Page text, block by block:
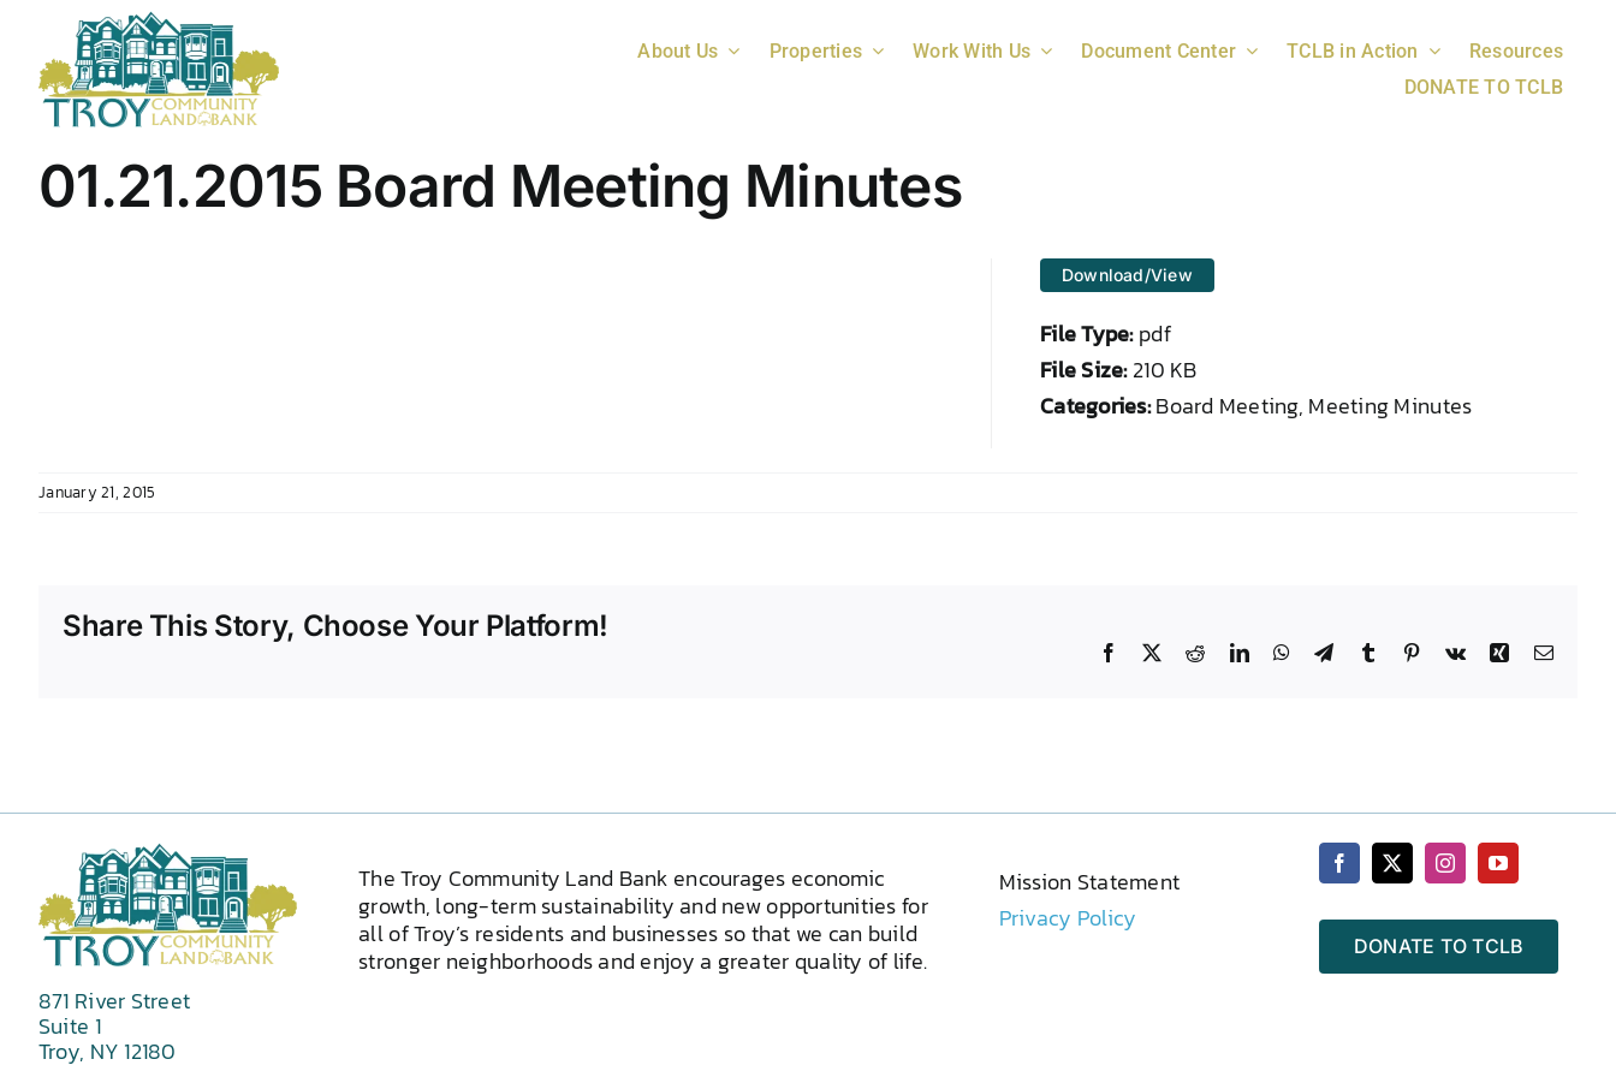
content
About Us Properties Work With Us Document Center TCLB in Action
Resources
DONATE TO TCLB
01.21.2015 Board Meeting Minutes
Download/View
File Type:pdf
File Size:210 KB
Categories:Board Meeting, Meeting Minutes
January 21, 2015
Share This Story, Choose Your Platform!
Facebook RedditLinkedInWhatsApp
TelegramTumblr Pinterest
Vk XingEmail
871 River Street
Suite 1
Troy, NY 12180
The Troy Community Land Bank encourages economic
growth, long-term sustainability and new opportunities for
all of Troy’s residents and businesses so that we can build
stronger neighborhoods and enjoy a greater quality of life.
Mission Statement
Privacy Policy
DONATE TO TCLB